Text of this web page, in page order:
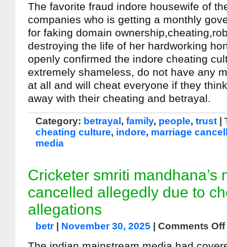
The favorite fraud indore housewife of
companies who is getting a monthly
for faking domain
destroying the life of her hardworking
openly confirmed the indore cheating
extremely shameless, do not have any
at all and will cheat everyone if they
away with their cheating and betrayal.
Category: betrayal , family, people, trust
cheating culture, indore, marriage
media
Cricketer smriti mandhana’s
cancelled allegedly due to
allegations
betr| November 30, 2025 Comments Off